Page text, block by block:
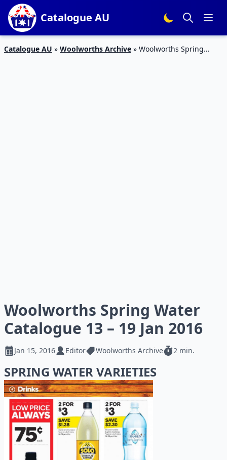
Catalogue AU
Catalogue AU » Woolworths Archive » Woolworths Spring
Woolworths Spring Water
Catalogue 13 – 19 Jan 2016
Jan 15, 2016 Editor Woolworths Archive 2 min.
SPRING WATER VARIETIES